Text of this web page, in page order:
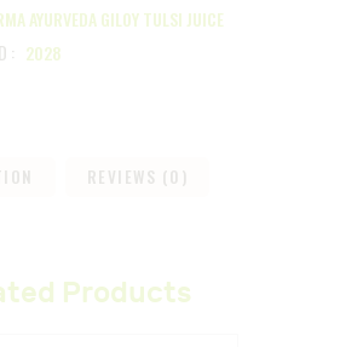
AYURVEDA GILOY TULSI JUICE
2028
REVIEWS (0)
Products